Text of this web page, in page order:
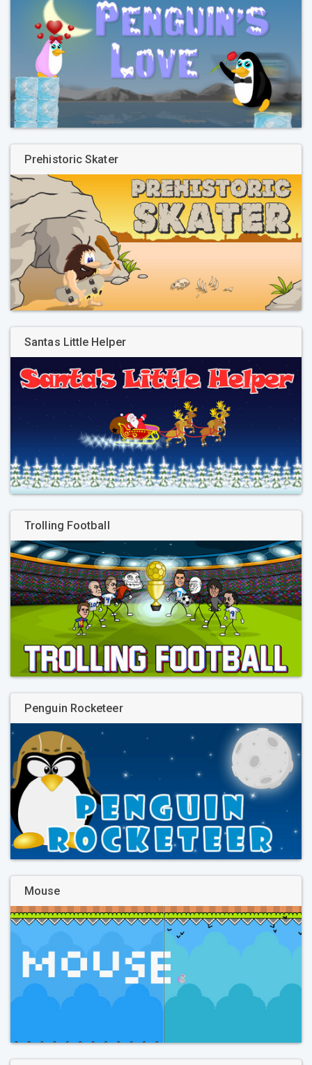
Prehistoric Skater
Santas Little Helper
Trolling Football
Penguin Rocketeer
Mouse